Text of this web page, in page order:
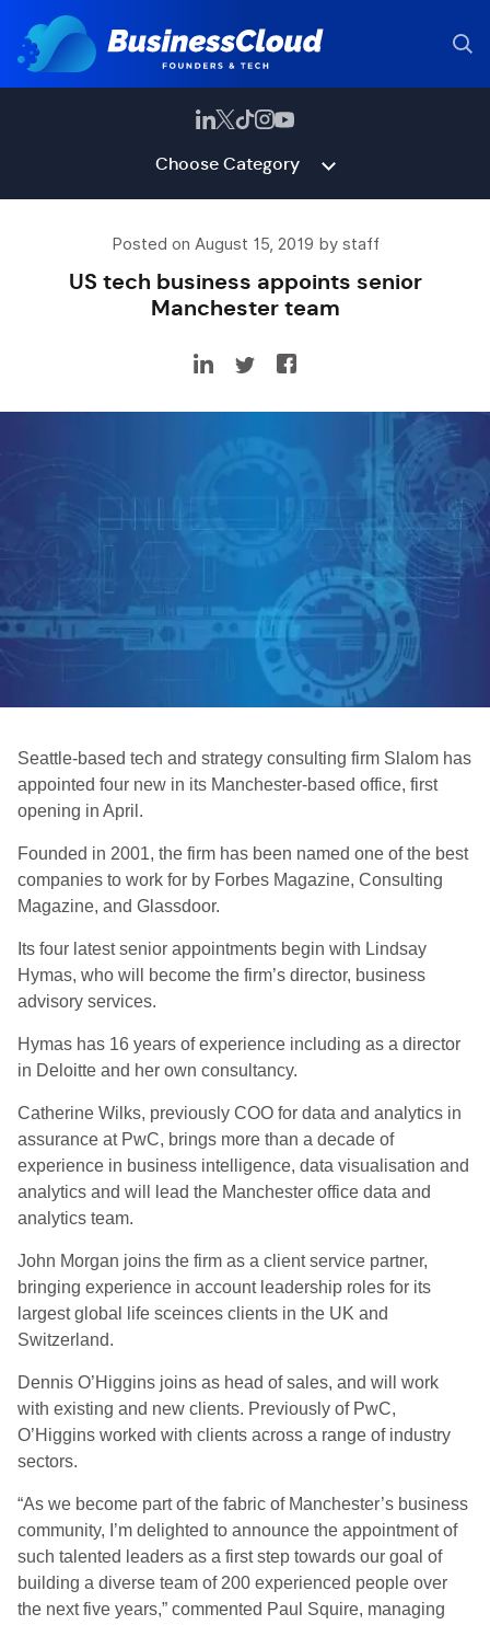
Choose Category
Posted on August 15, 2019 by staff
US tech business appoints senior
Manchester team
Seattle-based tech and strategy consulting firm Slalom has
appointed four new in its Manchester-based office, first
opening in April.
Founded in 2001, the firm has been named one of the best
companies to work for by Forbes Magazine, Consulting
Magazine, and Glassdoor.
Its four latest senior appointments begin with Lindsay
Hymas, who will become the firm’s director, business
advisory services.
Hymas has 16 years of experience including as a director
in Deloitte and her own consultancy.
Catherine Wilks, previously COO for data and analytics in
assurance at PwC, brings more than a decade of
experience in business intelligence, data visualisation and
analytics and will lead the Manchester office data and
analytics team.
John Morgan joins the firm as a client service partner,
bringing experience in account leadership roles for its
largest global life sceinces clients in the UK and
Switzerland.
Dennis O’Higgins joins as head of sales, and will work
with existing and new clients. Previously of PwC,
O’Higgins worked with clients across a range of industry
sectors.
“As we become part of the fabric of Manchester’s business
community, I’m delighted to announce the appointment of
such talented leaders as a first step towards our goal of
building a diverse team of 200 experienced people over
the next five years,” commented Paul Squire, managing